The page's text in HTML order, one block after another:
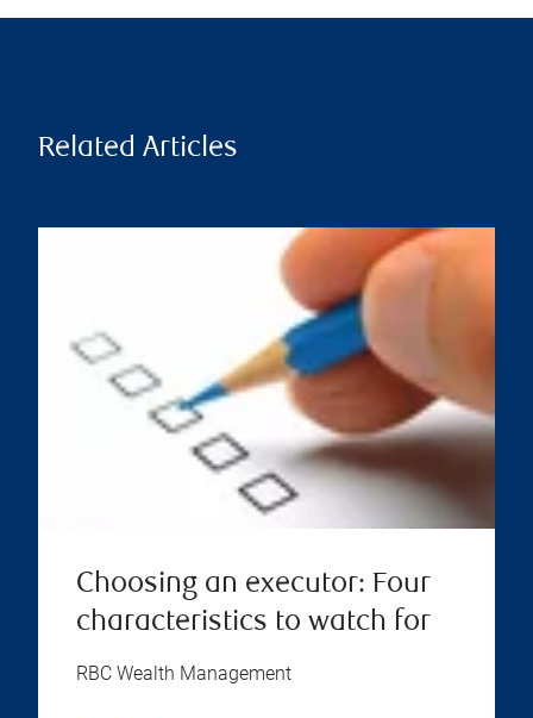
Related Articles
Choosing an executor: Four
characteristics to watch for
RBC Wealth Management